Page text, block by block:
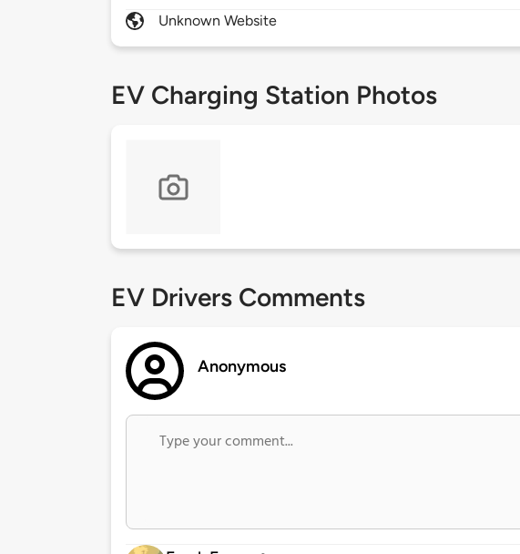
Unknown Website
EV Charging Station Photos
EV Drivers Comments
Anonymous